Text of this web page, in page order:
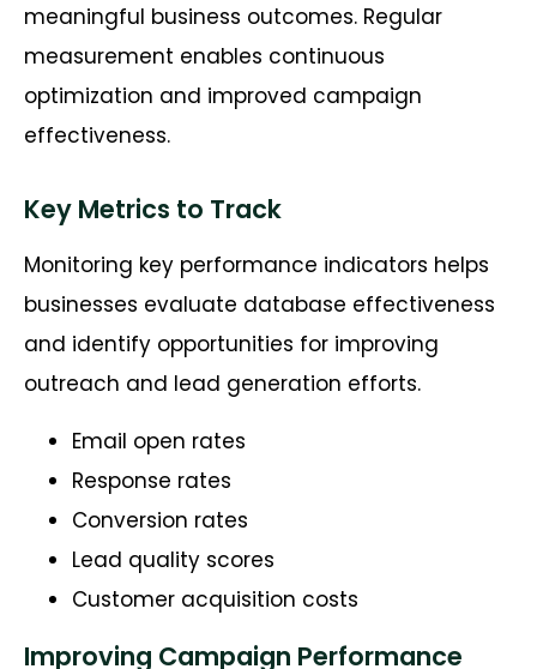
meaningful business outcomes. Regular
measurement enables continuous
optimization and improved campaign
effectiveness.
Key Metrics to Track
Monitoring key performance indicators helps
businesses evaluate database effectiveness
and identify opportunities for improving
outreach and lead generation efforts.
Email open rates
Response rates
Conversion rates
Lead quality scores
Customer acquisition costs
Improving Campaign Performance